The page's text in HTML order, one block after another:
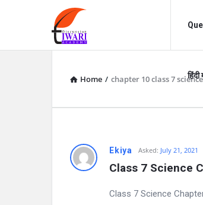
Discussion
Forum
हिंदी
Home / chapter 10 class 7 science
D
Ekiya Asked: July 21, 2021
Class 7 Science
Class 7 Science